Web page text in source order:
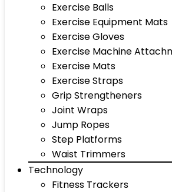
Exercise Balls
Exercise Equipment Mats
Exercise Gloves
Exercise Machine
Exercise Mats
Exercise Straps
Grip Strengtheners
Joint Wraps
Jump Ropes
Step Platforms
Waist Trimmers
Technology
Fitness Trackers